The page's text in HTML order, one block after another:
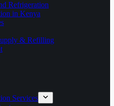
Refrigeration
in Kenya
& Refilling
Services